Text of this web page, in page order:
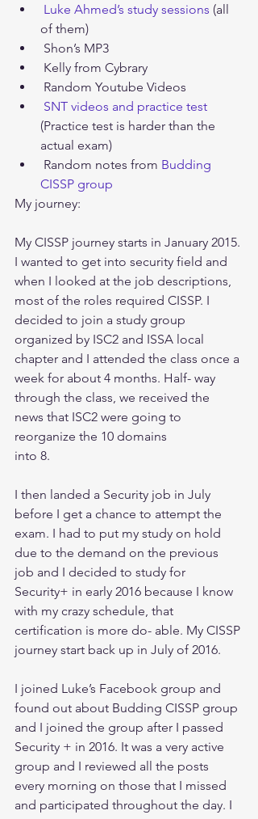
Luke Ahmed’s study sessions (all
of them)
Shon’s MP3
Kelly from Cybrary
Random Youtube Videos
SNT videos and practice test
(Practice test is harder than the
actual exam)
Random notes from Budding
CISSP group
My journey:
My CISSP journey starts in January 2015.
I wanted to get into security field and
when I looked at the job descriptions,
most of the roles required CISSP. I
decided to join a study group
organized by ISC2 and ISSA local
chapter and I attended the class once a
week for about 4 months. Half- way
through the class, we received the
news that ISC2 were going to
reorganize the 10 domains
into 8.
I then landed a Security job in July
before I get a chance to attempt the
exam. I had to put my study on hold
due to the demand on the previous
job and I decided to study for
Security+ in early 2016 because I know
with my crazy schedule, that
certification is more do- able. My CISSP
journey start back up in July of 2016.
I joined Luke’s Facebook group and
found out about Budding CISSP group
and I joined the group after I passed
Security + in 2016. It was a very active
group and I reviewed all the posts
every morning on those that I missed
and participated throughout the day. I